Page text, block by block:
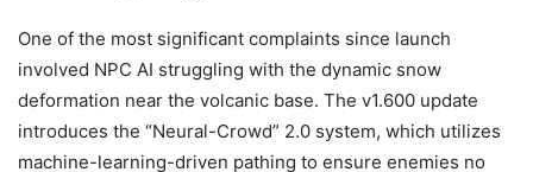
One of the most significant complaints since launch
involved NPC AI struggling with the dynamic snow
deformation near the volcanic base. The v1.600 update
introduces the “Neural-Crowd” 2.0 system, which utilizes
machine-learning-driven pathing to ensure enemies no